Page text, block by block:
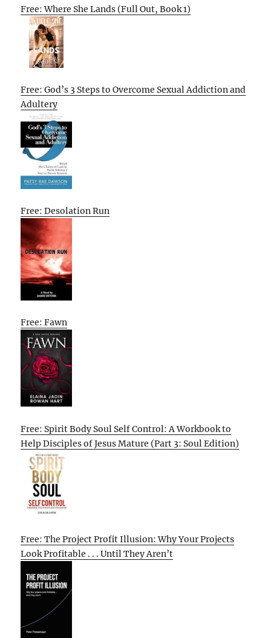
Free: Where She Lands (Full Out, Book 1)
Free: God’s 3 Steps to Overcome Sexual Addiction and
Adultery
Free: Desolation Run
Free: Fawn
Free: Spirit Body Soul Self Control: A Workbook to
Help Disciples of Jesus Mature (Part 3: Soul Edition)
Free: The Project Profit Illusion: Why Your Projects
Look Profitable . . . Until They Aren’t